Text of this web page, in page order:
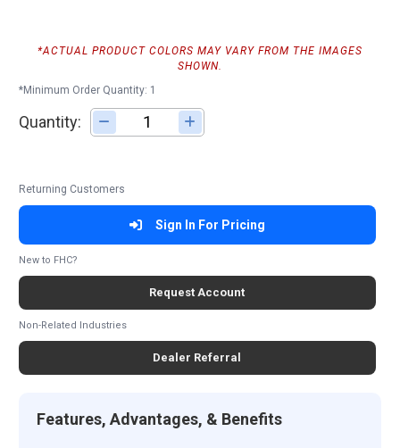
*ACTUAL PRODUCT COLORS MAY VARY FROM THE IMAGES
SHOWN.
*Minimum Order Quantity: 1
Quantity: Adjust quantity
Returning Customers
Sign In For Pricing
New to FHC?
Request Account
Non-Related Industries
Dealer Referral
Features, Advantages, & Benefits